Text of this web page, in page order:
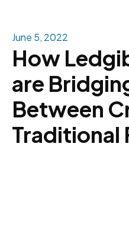
June 5, 2022
How
are
Between
Traditional